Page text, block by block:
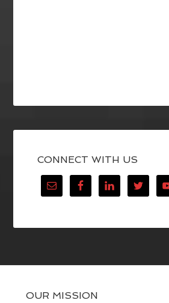
CONNECT WITH US
OUR MISSION